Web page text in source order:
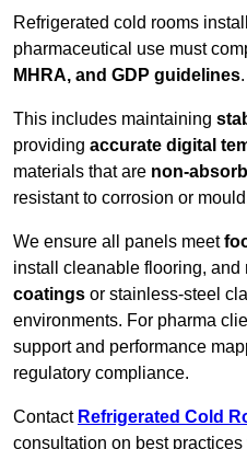
Refrigerated cold rooms
pharmaceutical use must
MHRA, and GDP guidelines.
This includes maintaining
providing accurate digital
materials that are non-
resistant to corrosion or
We ensure all panels meet
install cleanable flooring, and
coatings or stainless-steel
environments. For pharma
support and performance
regulatory compliance.
Contact Refrigerated Cold
consultation on best